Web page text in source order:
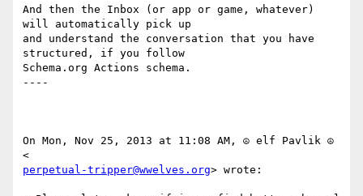
And then the Inbox (or app or game, whatever)
will automatically pick up
and understand the conversation that you have
structured, if you follow
Schema.org Actions schema.﻿
----
On Mon, Nov 25, 2013 at 11:08 AM, ☮ elf Pavlik ☮
perpetual-tripper@wwelves.org> wrote: